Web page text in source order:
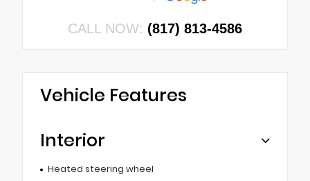
CALL NOW: (817) 813-4586
Vehicle Features
Interior
Heated steering wheel